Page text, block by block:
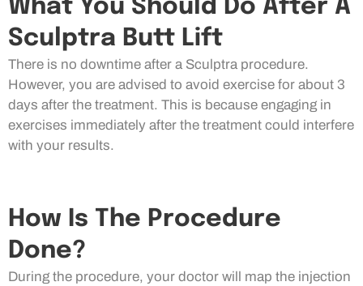
What You Should Do After A
Sculptra Butt Lift
There is no downtime after a Sculptra procedure.
However, you are advised to avoid exercise for about 3
days after the treatment. This is because engaging in
exercises immediately after the treatment could interfere
with your results.
How Is The Procedure
Done?
During the procedure, your doctor will map the injection